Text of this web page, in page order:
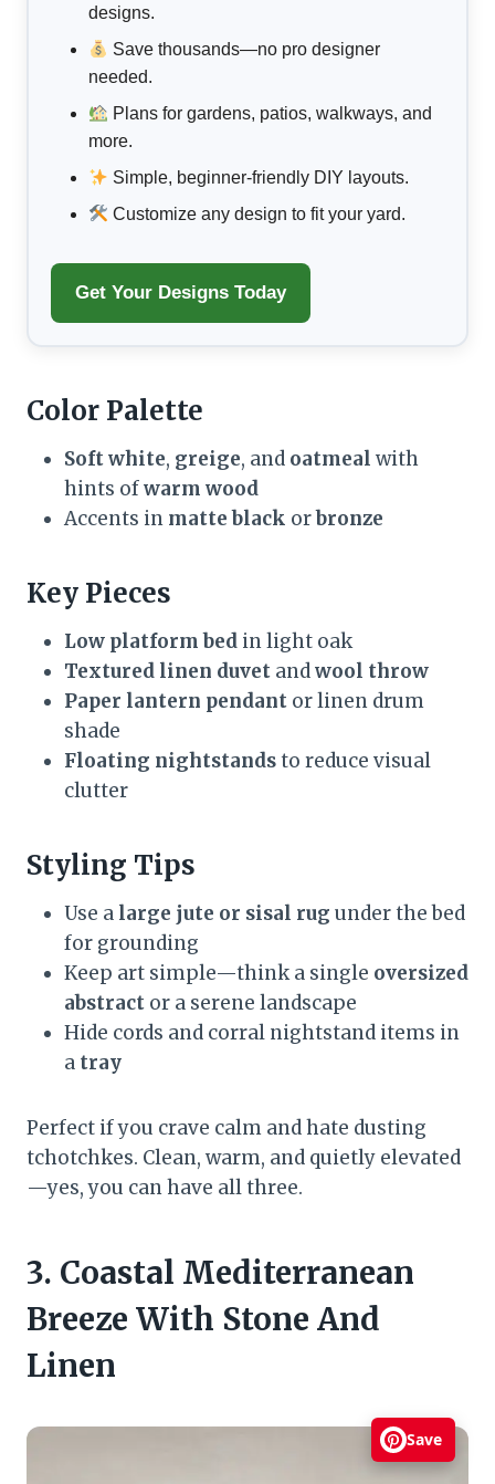
designs.
Save thousands—no pro designer
needed.
Plans for gardens, patios, walkways, and
more.
Simple, beginner-friendly DIY layouts.
Customize any design to fit your yard.
Get Your Designs Today
Color Palette
Soft white, greige, and oatmeal with
hints ofwarm wood
Accents in matte black orbronze
Key Pieces
Low platform bed in light oak
Textured linen duvet andwool throw
Paper lantern pendant or linen drum
shade
Floating nightstandsto reduce visual
clutter
Styling Tips
Use a large jute or sisal rug under the bed
for grounding
Keep art simple—think a single oversized
abstract or a serene landscape
Hide cords and corral nightstand items in
a tray
Perfect if you crave calm and hate dusting
tchotchkes. Clean, warm, and quietly elevated
—yes, you can have all three.
3. Coastal Mediterranean
Breeze With Stone And
Linen
Save